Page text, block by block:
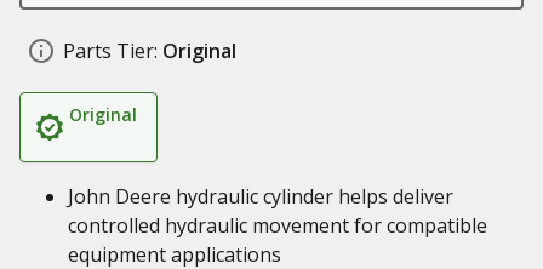
Parts Tier: Original
Original
John Deere hydraulic cylinder helps deliver
controlled hydraulic movement for compatible
equipment applications